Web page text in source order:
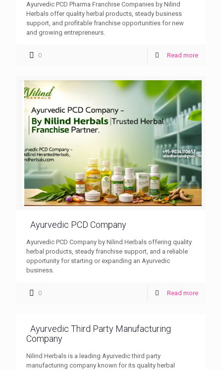
Ayurvedic PCD Pharma Franchise Companies by Nilind
Herbals offer quality herbal products, steady business
support, and profitable franchise opportunities for new
and growing entrepreneurs.
0 Read more
Ayurvedic PCD Company
Ayurvedic PCD Company by Nilind Herbals offering quality
herbal products, steady franchise support, and a reliable
opportunity for starting or expanding an Ayurvedic
business.
0 Read more
Ayurvedic Third Party Manufacturing
Company
Nilind Herbals is a leading Ayurvedic third party
manufacturing company known for its quality herbal